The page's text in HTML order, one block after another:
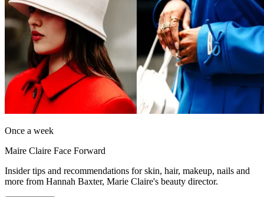
Once a week
Maire Claire Face Forward
Insider tips and recommendations for skin, hair, makeup, nails and
more from Hannah Baxter, Marie Claire's beauty director.